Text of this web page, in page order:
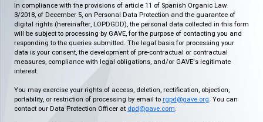
In compliance with the provisions of article 11 of Spanish Organic Law
3/2018, of December 5, on Personal Data Protection and the guarantee of
digital rights (hereinafter, LOPDGDD), the personal data collected in this form
will be subject to processing by GAVE, for the purpose of contacting you and
responding to the queries submitted. The legal basis for processing your
data is your consent, the development of pre-contractual or contractual
measures, compliance with legal obligations, and/or GAVE's legitimate
interest.
You may exercise your rights of access, deletion, rectification, objection,
portability, or restriction of processing by email to rgpd@gave.org. You can
contact our Data Protection Officer at dpd@gave.com.